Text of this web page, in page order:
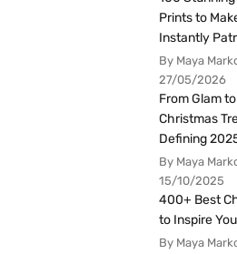
Prints to
Instantly
By Maya
27/05/2026
From Glam
Christmas
Defining
By Maya
15/10/2025
400+ Best
to Inspire
By Maya